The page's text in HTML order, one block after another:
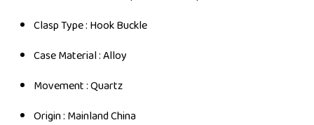
Clasp Type : Hook Buckle
Case Material : Alloy
Movement : Quartz
Origin : Mainland China